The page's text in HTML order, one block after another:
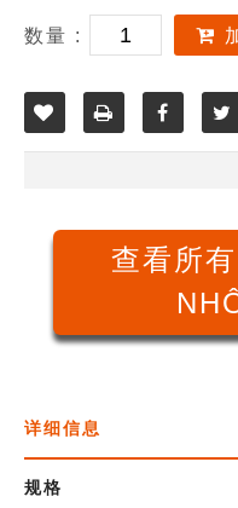
数量 :
查看所
详细信息
规格